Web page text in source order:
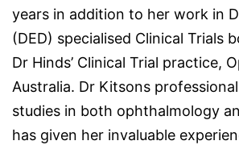
years in addition to her work in
(DED) specialised Clinical Trials
Dr Hinds’ Clinical Trial practice,
Australia. Dr Kitsons
studies in both ophthalmology
has given her invaluable